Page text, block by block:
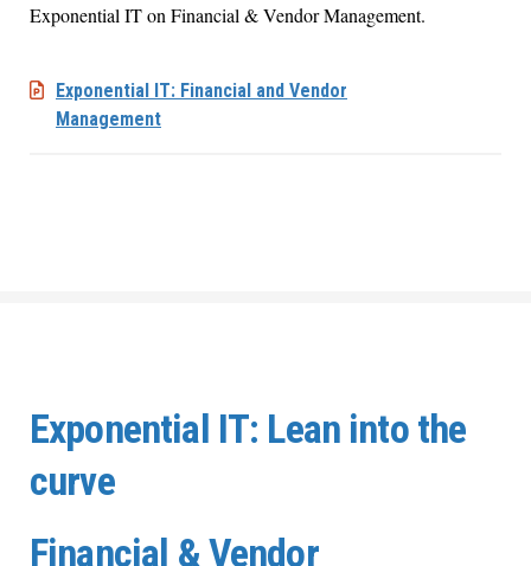
Exponential IT on Financial & Vendor Management.
Exponential IT: Financial and Vendor
Management
Exponential IT: Lean into the
curve
Financial & Vendor